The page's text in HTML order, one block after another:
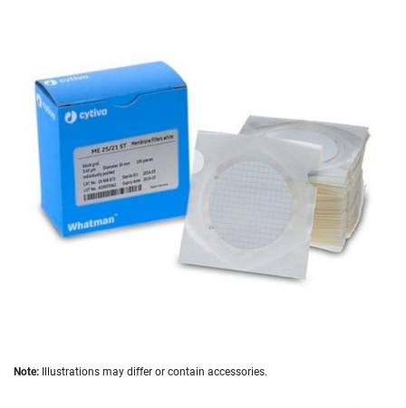
images
gallery
Skip
Note: Illustrations may differ or contain accessories.